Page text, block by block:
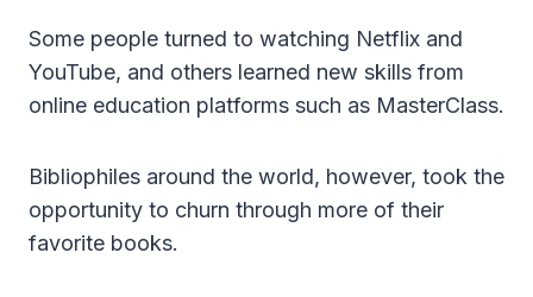
Some people turned to watching Netflix and
YouTube, and others learned new skills from
online education platforms such as MasterClass.
Bibliophiles around the world, however, took the
opportunity to churn through more of their
favorite books.